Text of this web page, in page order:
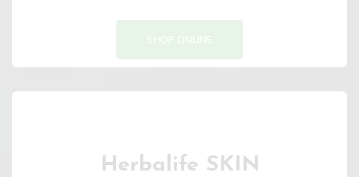
SHOP ONLINE
Herbalife SKIN